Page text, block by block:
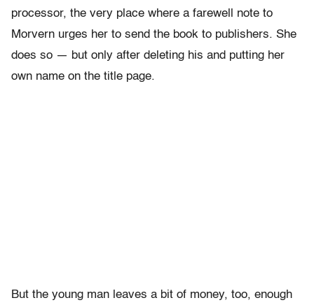
processor, the very place where a farewell note to
Morvern urges her to send the book to publishers. She
does so — but only after deleting his and putting her
own name on the title page.
But the young man leaves a bit of money, too, enough